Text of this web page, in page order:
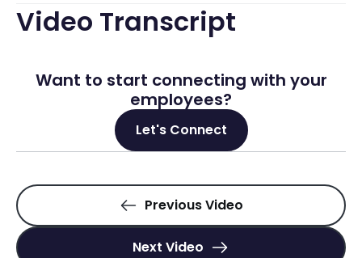
Video Transcript
Want to start connecting with your
employees?
Let's Connect
Previous Video
Next Video